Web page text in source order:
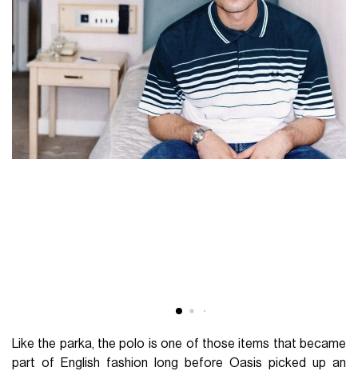
Like the parka, the polo is one of those items that became
part of English fashion long before Oasis picked up an